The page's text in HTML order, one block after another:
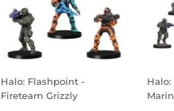
Halo: Flashpoint -
Fireteam Grizzly
Halo: